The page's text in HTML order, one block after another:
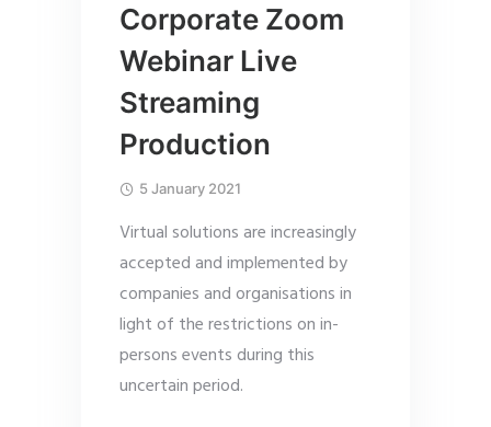
Corporate Zoom
Webinar Live
Streaming
Production
5 January 2021
Virtual solutions are increasingly
accepted and implemented by
companies and organisations in
light of the restrictions on in-
persons events during this
uncertain period.